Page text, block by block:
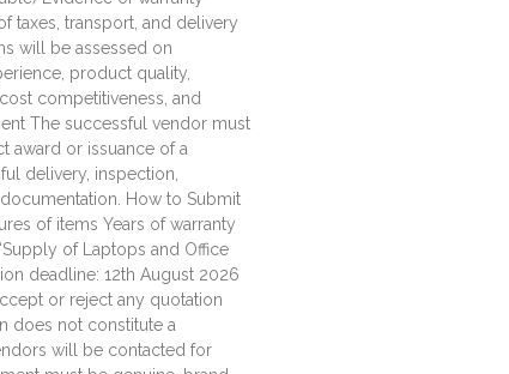
taxes, transport, and delivery
will be assessed on
product quality,
competitiveness, and
The successful vendor must
award or issuance of a
delivery, inspection,
How to Submit
of items Years of warranty
of Laptops and Office
deadline: 12th August 2026
or reject any quotation
does not constitute a
will be contacted for